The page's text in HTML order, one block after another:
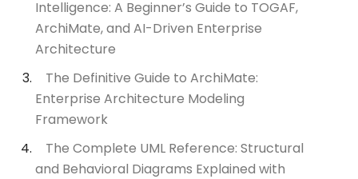
Intelligence: A Beginner’s Guide to TOGAF,
ArchiMate, and AI-Driven Enterprise
Architecture
The Definitive Guide to ArchiMate:
Enterprise Architecture Modeling
Framework
The Complete UML Reference: Structural
and Behavioral Diagrams Explained with